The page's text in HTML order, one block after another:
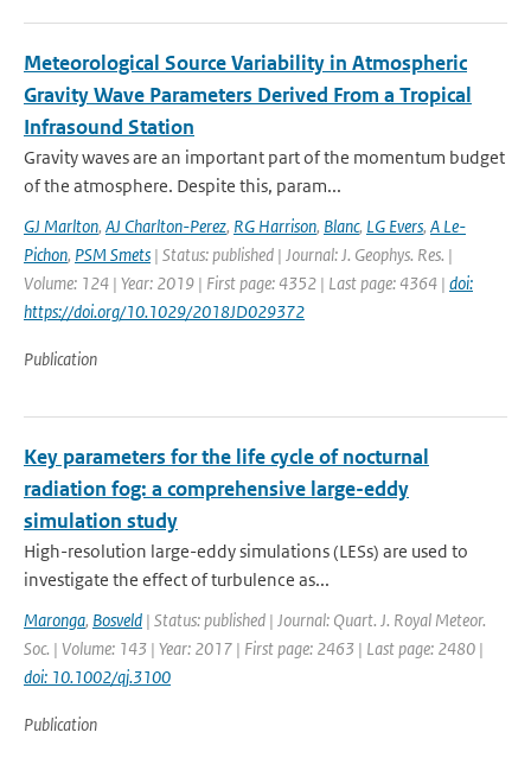
Meteorological Source Variability in Atmospheric
Gravity Wave Parameters Derived From a Tropical
Infrasound Station
Gravity waves are an important part of the momentum budget
of the atmosphere. Despite this, param...
GJ Marlton, AJ Charlton-Perez, RG Harrison, Blanc, LG Evers, A Le-
Pichon, PSM Smets | Status: published | Journal: J. Geophys. Res. |
Volume: 124 | Year: 2019 | First page: 4352 | Last page: 4364 | doi:
https://doi.org/10.1029/2018JD029372
Publication
Key parameters for the life cycle of nocturnal
radiation fog: a comprehensive large-eddy
simulation study
High-resolution large-eddy simulations (LESs) are used to
investigate the effect of turbulence as...
Maronga, Bosveld | Status: published | Journal: Quart. J. Royal Meteor.
Soc. | Volume: 143 | Year: 2017 | First page: 2463 | Last page: 2480 |
doi: 10.1002/qj.3100
Publication